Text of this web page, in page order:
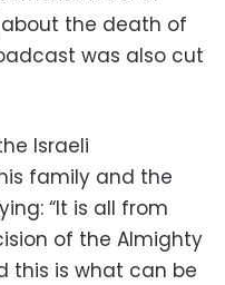
the death of
was also cut
Israeli
family and the
“It is all from
of the Almighty
this is what can be